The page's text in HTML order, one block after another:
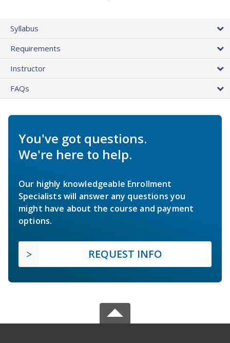
Syllabus
Requirements
Instructor
FAQs
You've got questions.
We're here to help.
Our highly knowledgeable Enrollment
Specialists will answer any questions you
might have about the course and payment
options.
REQUEST INFO